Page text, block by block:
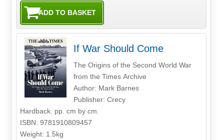
If War Should Come
The Origins of the Second World War
from the Times Archive
Author: Mark Barnes
Publisher: Crecy
Hardback. pp. cm by cm.
ISBN: 9781910809457
Weight: 1.5kg